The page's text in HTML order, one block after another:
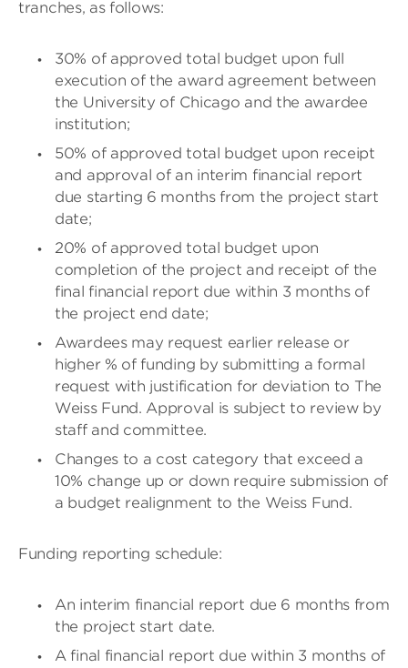
tranches, as follows:
30% of approved total budget upon full
execution of the award agreement between
the University of Chicago and the awardee
institution;
50% of approved total budget upon receipt
and approval of an interim financial report
due starting 6 months from the project start
date;
20% of approved total budget upon
completion of the project and receipt of the
final financial report due within 3 months of
the project end date;
Awardees may request earlier release or
higher % of funding by submitting a formal
request with justification for deviation to The
Weiss Fund. Approval is subject to review by
staff and committee.
Changes to a cost category that exceed a
10% change up or down require submission of
a budget realignment to the Weiss Fund.
Funding reporting schedule:
An interim financial report due 6 months from
the project start date.
A final financial report due within 3 months of